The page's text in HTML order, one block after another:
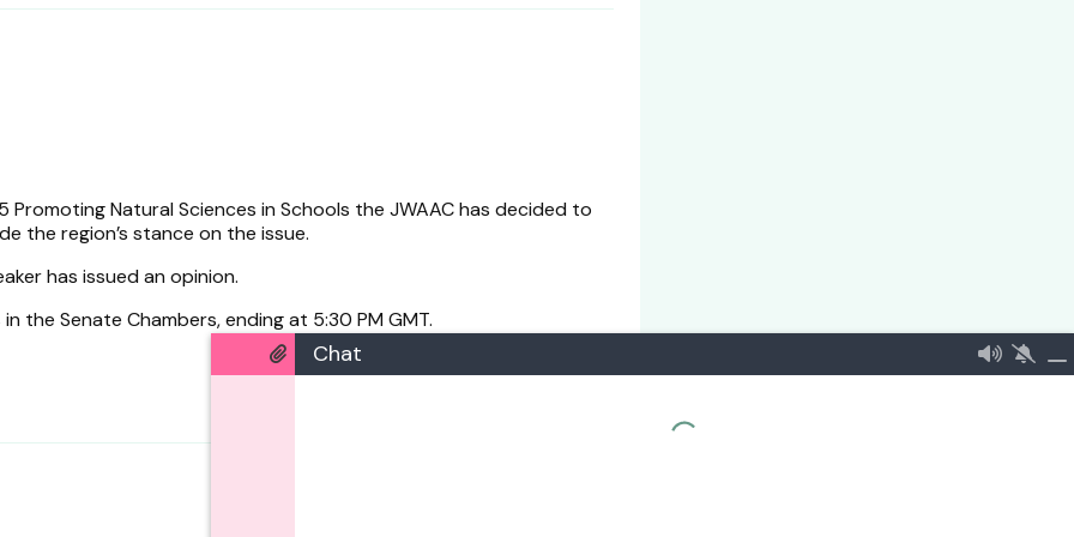
Promoting Natural Sciences in Schools the JWAAC has decided to
the region’s stance on the issue.
has issued an opinion.
the Senate Chambers, ending at 5:30 PM GMT.
Chat